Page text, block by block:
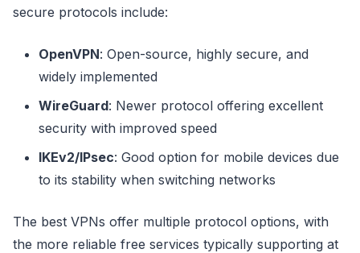
secure protocols include:
OpenVPN: Open-source, highly secure, and
widely implemented
WireGuard: Newer protocol offering excellent
security with improved speed
IKEv2/IPsec: Good option for mobile devices due
to its stability when switching networks
The best VPNs offer multiple protocol options, with
the more reliable free services typically supporting at